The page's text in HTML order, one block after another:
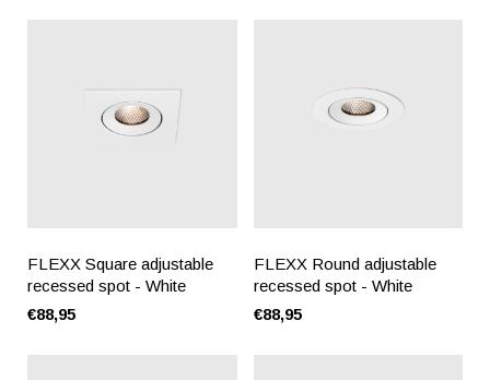
FLEXX Square adjustable
recessed spot - White
€88,95
FLEXX Round adjustable
recessed spot - White
€88,95